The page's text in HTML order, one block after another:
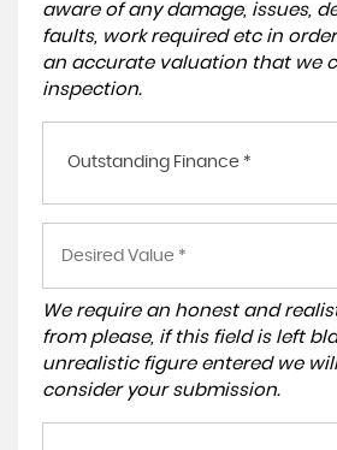
aware of any damage, issues,
faults, work required etc in
an accurate valuation that we
inspection.
Outstanding Finance *
We require an honest and
from please, if this field is left
unrealistic figure entered we
consider your submission.